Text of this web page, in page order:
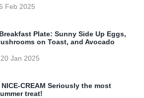
Feb 2025
Plate: Sunny Side Up Eggs,
on Toast, and Avocado
20 Jan 2025
NICE-CREAM Seriously the most
treat!